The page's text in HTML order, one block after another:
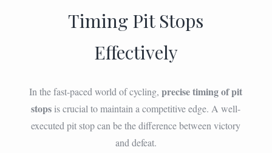
Timing Pit Stops
Effectively
In the fast-paced world of cycling,precise timing of pit
stops is crucial to maintain a competitive edge. A well-
executed pit stop can be the difference between victory
and defeat.